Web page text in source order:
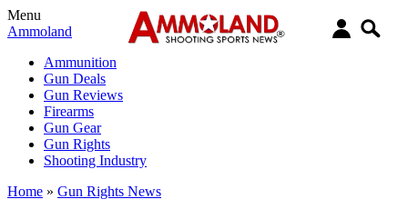
Menu
Ammoland
Ammunition
Gun Deals
Gun Reviews
Firearms
Gun Gear
Gun Rights
Shooting Industry
Home » Gun Rights News